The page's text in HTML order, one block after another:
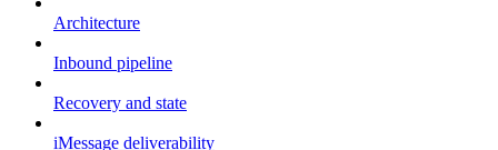
Architecture
Inbound pipeline
Recovery and state
iMessage deliverability